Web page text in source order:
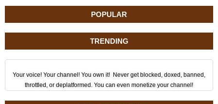
POPULAR
TRENDING
Your voice! Your channel! You own it! Never get blocked, doxed, banned,
throttled, or deplatformed. You can even monetize your channel!